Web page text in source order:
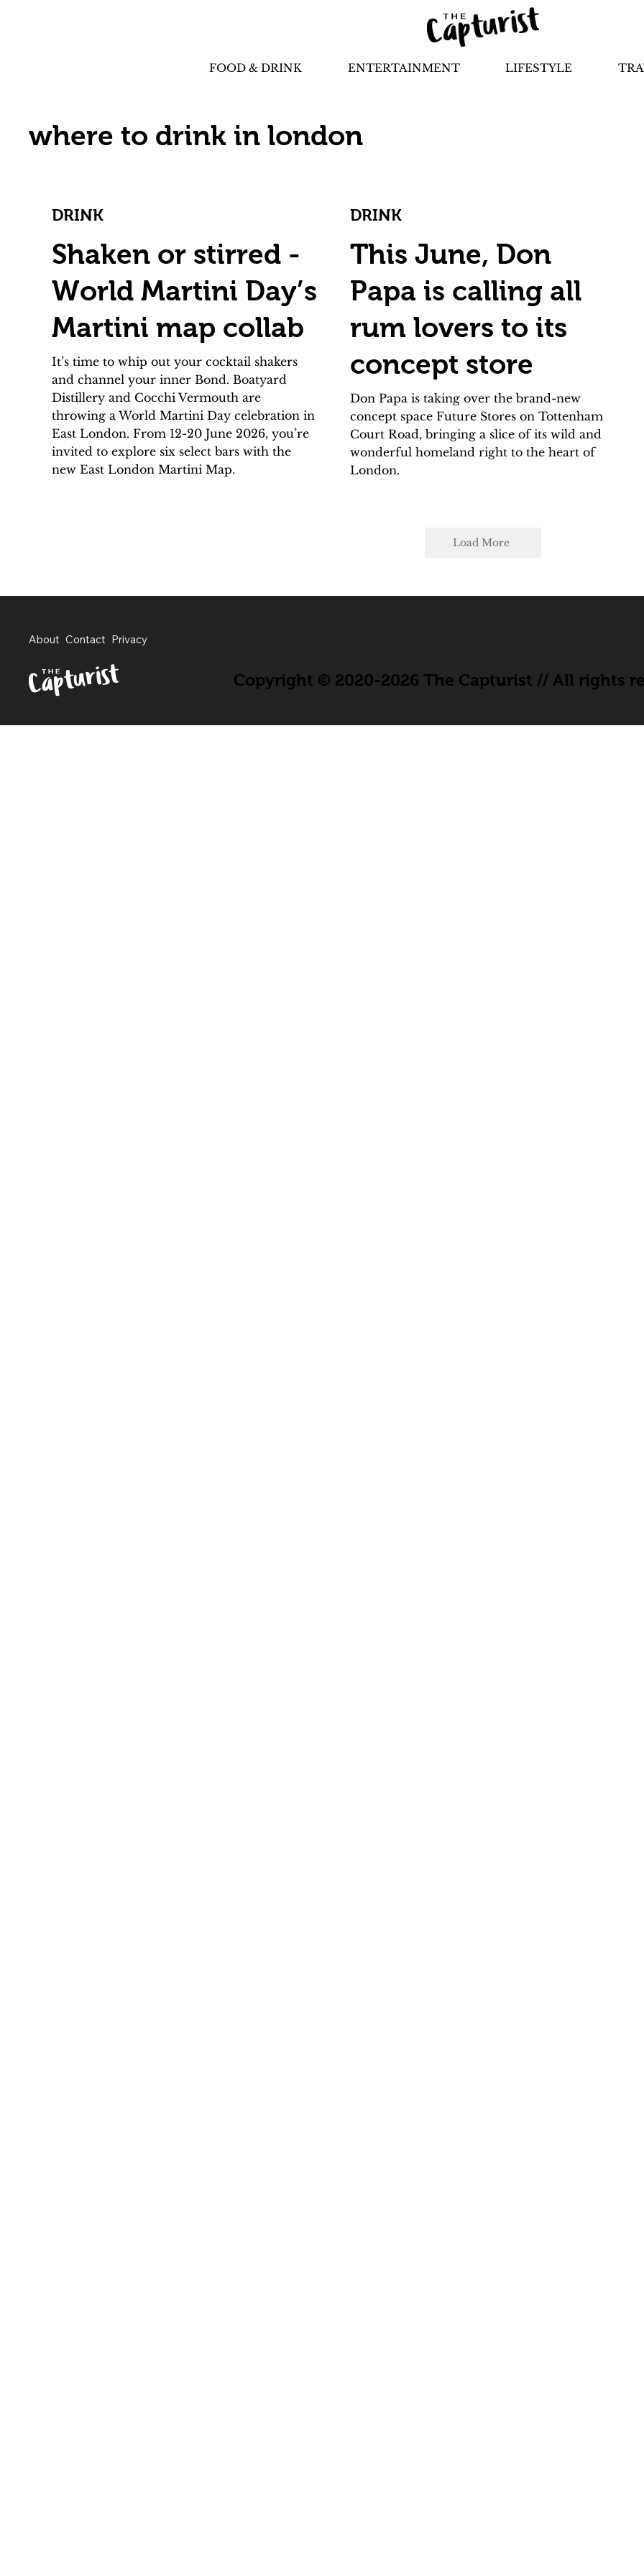
FOOD & DRINK ENTERTAINMENT LIFESTYLE
where to drink in london
DRINK
Shaken or stirred -
World Martini Day’s
Martini map collab
It’s time to whip out your cocktail shakers
and channel your inner Bond. Boatyard
Distillery and Cocchi Vermouth are
throwing a World Martini Day celebration in
East London. From 12-20 June 2026, you’re
invited to explore six select bars with the
new East London Martini Map.
DRINK
This June, Don
Papa is calling all
rum lovers to its
concept store
Don Papa is taking over the brand-new
concept space Future Stores on Tottenham
Court Road, bringing a slice of its wild and
wonderful homeland right to the heart of
London.
Load More
About Contact Privacy
Copyright © 2020-2026 The Capturist // All rights